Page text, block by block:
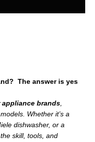
The answer is yes
appliance brands,
Whether it’s a
dishwasher, or a
skill, tools, and